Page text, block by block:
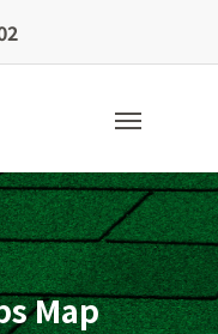
Menu
Map